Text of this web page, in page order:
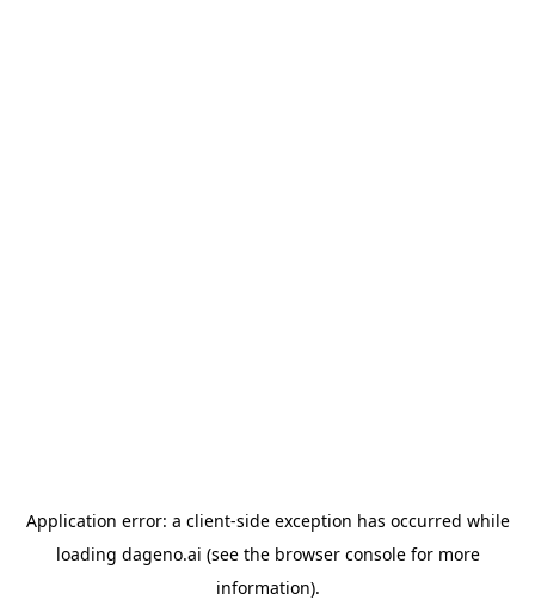
Application error: a client-side exception has occurred while
loading dageno.ai (see the browser consolefor more
information).